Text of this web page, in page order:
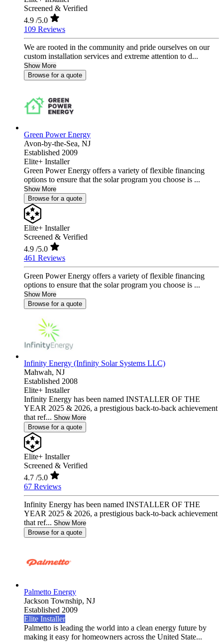
Screened & Verified
4.9 /5.0
109 Reviews
We are rooted in the community and pride ourselves on our
custom installation services and extreme attention to d...
Show More
Browse for a quote
Green Power Energy
Avon-by-the-Sea, NJ
Established 2009
Elite+ Installer
Green Power Energy offers a variety of flexible financing
options to ensure that the solar program you choose is ...
Show More
Browse for a quote
Elite+ Installer
Screened & Verified
4.9 /5.0
461 Reviews
Green Power Energy offers a variety of flexible financing
options to ensure that the solar program you choose is ...
Show More
Browse for a quote
Infinity Energy (Infinity Solar Systems LLC)
Mahwah, NJ
Established 2008
Elite+ Installer
Infinity Energy has been named INSTALLER OF THE
YEAR 2025 & 2026, a prestigious back-to-back achievement
that ref... Show More
Browse for a quote
Elite+ Installer
Screened & Verified
4.7 /5.0
67 Reviews
Infinity Energy has been named INSTALLER OF THE
YEAR 2025 & 2026, a prestigious back-to-back achievement
that ref... Show More
Browse for a quote
Palmetto Energy
Jackson Township, NJ
Established 2009
Elite Installer
Palmetto is leading the world into a clean energy future by
making it easy for homeowners across the United State...